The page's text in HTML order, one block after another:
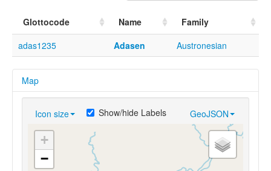
Glottocode Name
Family
adas1235
Adasen Austronesian
Map
Icon size GeoJSON
Show/hide Labels
+
−